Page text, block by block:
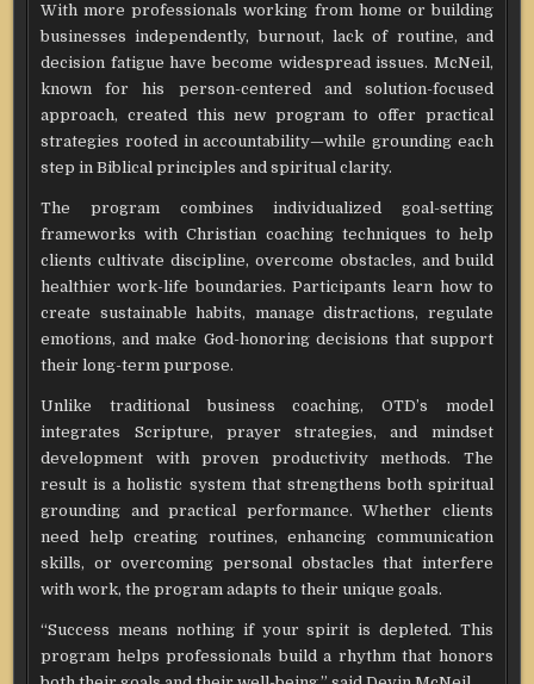
With more professionals working from home or building
businesses independently, burnout, lack of routine, and
decision fatigue have become widespread issues. McNeil,
known for his person-centered and solution-focused
approach, created this new program to offer practical
strategies rooted in accountability—while grounding each
step in Biblical principles and spiritual clarity.
The program combines individualized goal-setting
frameworks with Christian coaching techniques to help
clients cultivate discipline, overcome obstacles, and build
healthier work-life boundaries. Participants learn how to
create sustainable habits, manage distractions, regulate
emotions, and make God-honoring decisions that support
their long-term purpose.
Unlike traditional business coaching, OTD’s model
integrates Scripture, prayer strategies, and mindset
development with proven productivity methods. The
result is a holistic system that strengthens both spiritual
grounding and practical performance. Whether clients
need help creating routines, enhancing communication
skills, or overcoming personal obstacles that interfere
with work, the program adapts to their unique goals.
“Success means nothing if your spirit is depleted. This
program helps professionals build a rhythm that honors